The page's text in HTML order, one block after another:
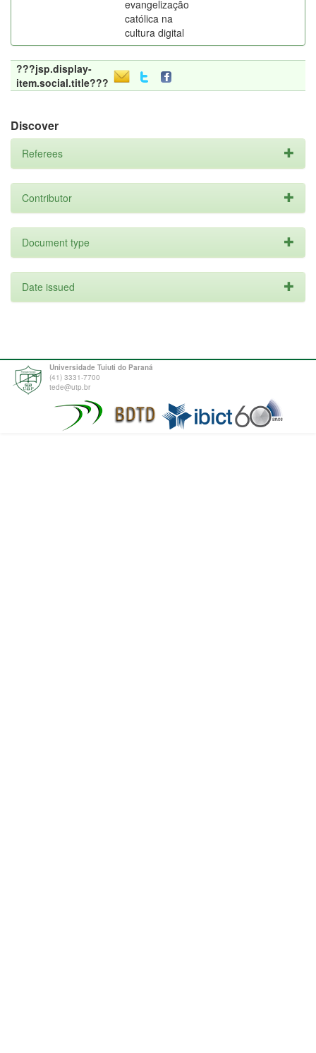
evangelização
católica na
cultura digital
???jsp.display-
item.social.title???
Discover
Referees
Contributor
Document type
Date issued
Universidade Tuiuti do Paraná
(41) 3331-7700
tede@utp.br